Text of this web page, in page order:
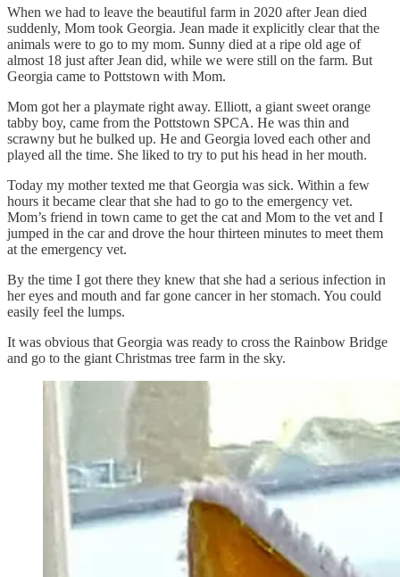
When we had to leave the beautiful farm in 2020 after Jean died
suddenly, Mom took Georgia. Jean made it explicitly clear that the
animals were to go to my mom. Sunny died at a ripe old age of
almost 18 just after Jean did, while we were still on the farm. But
Georgia came to Pottstown with Mom.
Mom got her a playmate right away. Elliott, a giant sweet orange
tabby boy, came from the Pottstown SPCA. He was thin and
scrawny but he bulked up. He and Georgia loved each other and
played all the time. She liked to try to put his head in her mouth.
Today my mother texted me that Georgia was sick. Within a few
hours it became clear that she had to go to the emergency vet.
Mom’s friend in town came to get the cat and Mom to the vet and I
jumped in the car and drove the hour thirteen minutes to meet them
at the emergency vet.
By the time I got there they knew that she had a serious infection in
her eyes and mouth and far gone cancer in her stomach. You could
easily feel the lumps.
It was obvious that Georgia was ready to cross the Rainbow Bridge
and go to the giant Christmas tree farm in the sky.